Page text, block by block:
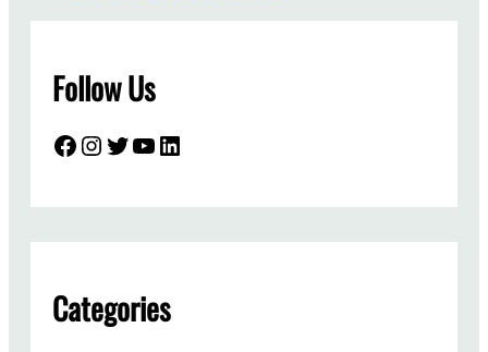
a
n
M
n
u
a
c
Follow Us
Facebook InstagramTwitter YouTube LinkedIn
Categories